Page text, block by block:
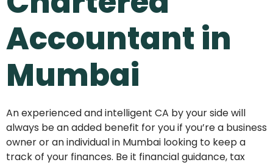
Accountant in
Mumbai
An experienced and intelligent CA by your side will
always be an added benefit for you if you’re a business
owner or an individual in Mumbai looking to keep a
track of your finances. Be it financial guidance, tax